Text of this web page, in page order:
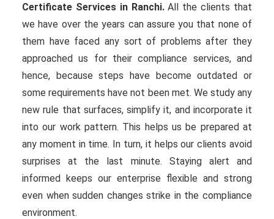
Certificate Services in Ranchi.All the clients that
we have over the years can assure you that none of
them have faced any sort of problems after they
approached us for their compliance services, and
hence, because steps have become outdated or
some requirements have not been met. We study any
new rule that surfaces, simplify it, and incorporate it
into our work pattern. This helps us be prepared at
any moment in time. In turn, it helps our clients avoid
surprises at the last minute. Staying alert and
informed keeps our enterprise flexible and strong
even when sudden changes strike in the compliance
environment.